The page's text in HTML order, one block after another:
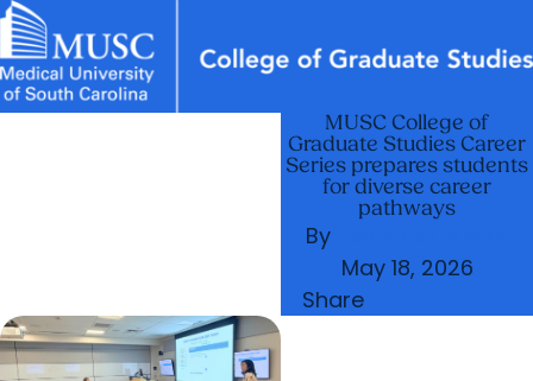
Graduate Lifearrow_forward
Who We Are arrow_forward
Libraries
Student Portal
ResearchMUSC College of
Graduate Studies Career
Series prepares students
for diverse career
pathways
By
May 18, 2026
Share